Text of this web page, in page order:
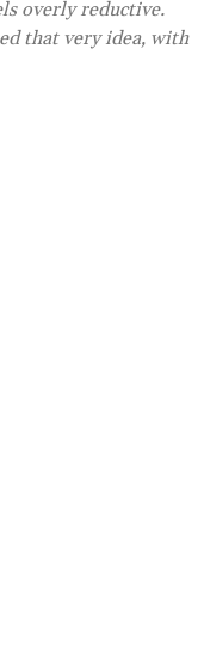
overly reductive.
that very idea, with